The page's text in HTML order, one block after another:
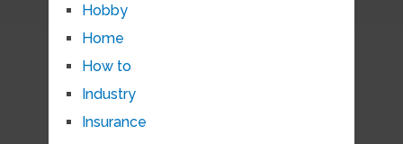
Hobby
Home
How to
Industry
Insurance